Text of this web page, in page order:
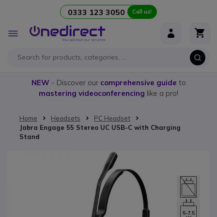
0333 123 3050 Call us!
Toggle
Nav
NEW- Discover our comprehensive guide to
mastering videoconferencing like a pro!
Home Headsets
PC Headset
Jabra Engage 55 Stereo UC USB-C with Charging
Stand
Skip to the end of the images gallery
5-7.5